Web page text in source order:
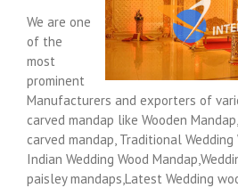
We are one
of the
most
prominent
Manufacturers and exporters of
carved mandap like Wooden
carved mandap, Traditional Wedding
Indian Wedding Wood
paisley mandaps,Latest Wedding